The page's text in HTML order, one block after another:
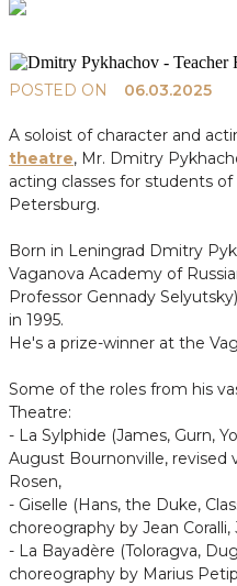
POSTED ON 06.03.2025
A soloist of character and
theatre, Mr. Dmitry
acting classes for students
Petersburg.
Born in Leningrad Dmitry
Vaganova Academy of
Professor Gennady
in 1995.
He's a prize-winner at the
Some of the roles from his
Theatre:
- La Sylphide (James, Gurn,
August Bournonville, revised
Rosen,
- Giselle (Hans, the Duke,
choreography by Jean
- La Bayadère (Toloragva,
choreography by Marius